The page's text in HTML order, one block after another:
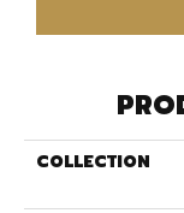
COLLECTION